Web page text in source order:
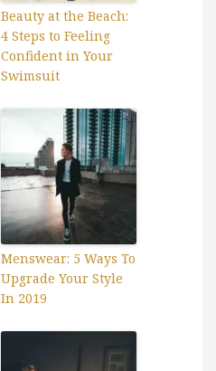
Beauty at the Beach:
4 Steps to Feeling
Confident in Your
Swimsuit
Menswear: 5 Ways To
Upgrade Your Style
In 2019